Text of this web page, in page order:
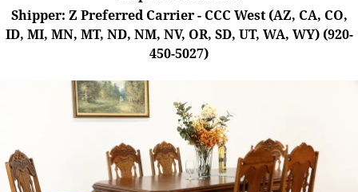
Shipper: Z Preferred Carrier - CCC West (AZ, CA, CO,
ID, MI, MN, MT, ND, NM, NV, OR, SD, UT, WA, WY) (920-
450-5027)